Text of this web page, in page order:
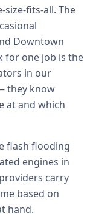
fits-all. The
Downtown
for one job is the
in our
they know
at and which
flash flooding
engines in
carry
based on
hand.